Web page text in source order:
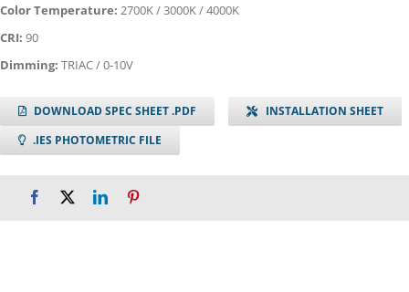
Color Temperature: 2700K / 3000K / 4000K
CRI: 90
Dimming: TRIAC / 0-10V
DOWNLOAD SPEC SHEET .PDF
.IES PHOTOMETRIC FILE
INSTALLATION SHEET